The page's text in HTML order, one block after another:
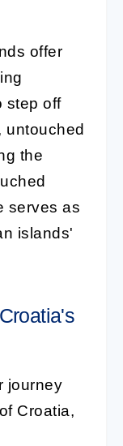
offer
step off
untouched
the
serves as
islands'
journey
Croatia,